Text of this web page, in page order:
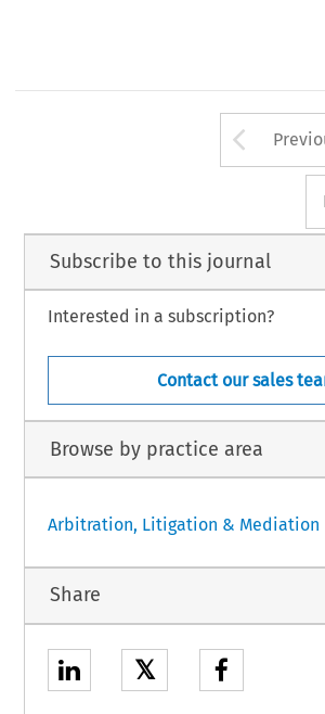
Subscribe to this journal
Interested in a subscription?
Contact our sales
Browse by practice area
Arbitration, Litigation & Mediation
Share
𝕏